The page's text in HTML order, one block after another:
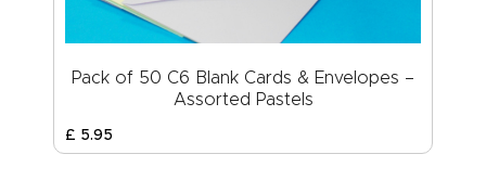
Pack of 50 C6 Blank Cards & Envelopes –
Assorted Pastels
£ 5.95